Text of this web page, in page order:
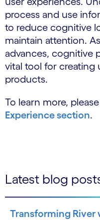
process and use
to reduce cognitive
maintain attention.
advances, cognitive
vital tool for creating
products.
To learn more,
Experience section.
Latest blog
Transforming